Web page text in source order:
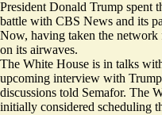
President Donald Trump spent
battle with CBS News and its
Now, having taken the
on its airwaves.
The White House is in talks
upcoming interview with
discussions told Semafor. The
initially considered scheduling